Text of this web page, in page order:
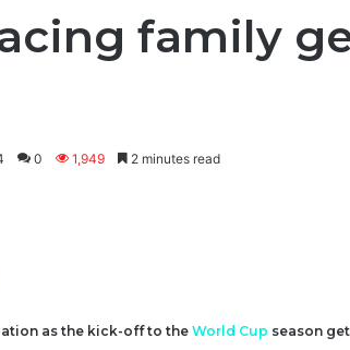
family
0 1,949 2 minutes read
as the kick-off to the World Cup season